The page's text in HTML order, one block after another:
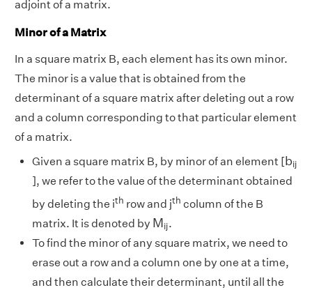
adjoint of a matrix.
Minor of a Matrix
In a square matrix B, each element has its own minor.
The minor is a value that is obtained from the
determinant of a square matrix after deleting out a row
and a column corresponding to that particular element
of a matrix.
Given a square matrix B, by minor of an element [bij
b
], we refer to the value of the determinant obtained
by deleting the ith row and jth column of the B
matrix. It is denoted by Mij
M .
To find the minor of any square matrix, we need to
erase out a row and a column one by one at a time,
and then calculate their determinant, until all the